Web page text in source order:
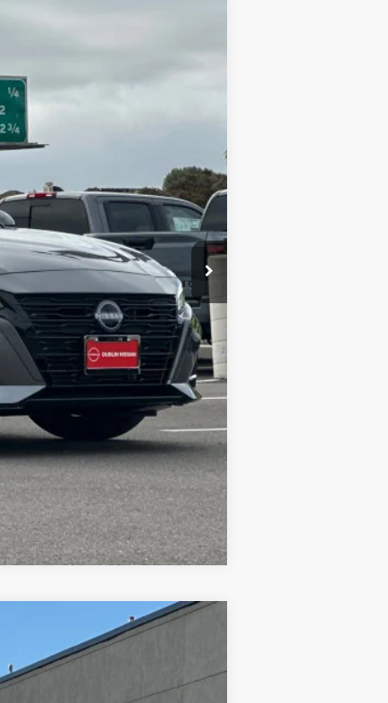
DUBLIN NISSAN PRICE
$30,990
-$2,304
$28,686
-$750
$28,021
$500
Compare Vehicle
$27,326
DUBLIN NISSAN PRICE